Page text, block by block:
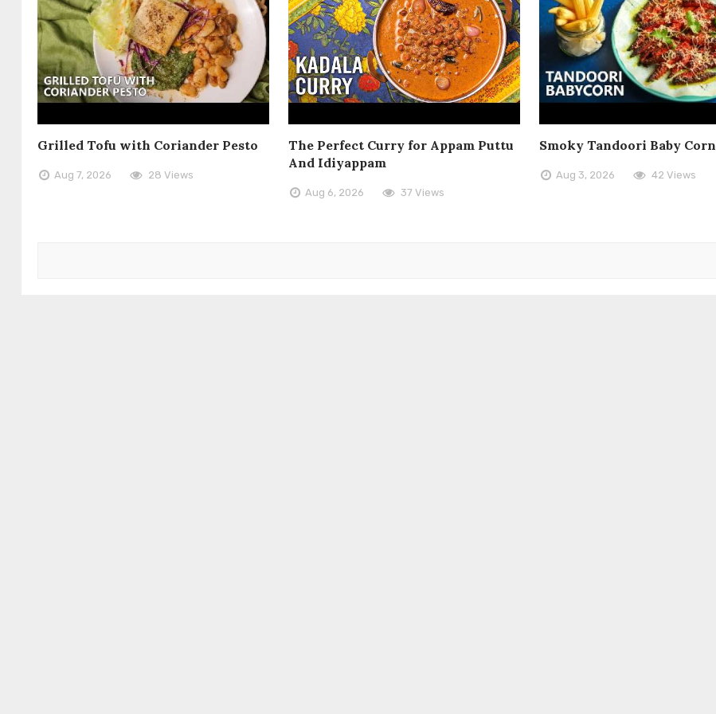
Grilled Tofu with Coriander Pesto
Aug 7, 2026 28 Views
The Perfect Curry for Appam Puttu
And Idiyappam
Aug 6, 2026 37 Views
Smoky Tandoori Baby Corn
Aug 3, 2026 42 Views